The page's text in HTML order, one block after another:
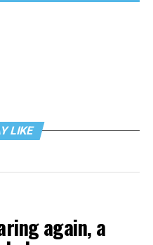
LIKE
again, a